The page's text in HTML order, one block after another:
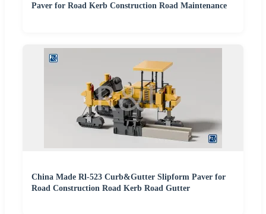
Paver for Road Kerb Construction Road Maintenance
China Made Rl-523 Curb&Gutter Slipform Paver for
Road Construction Road Kerb Road Gutter